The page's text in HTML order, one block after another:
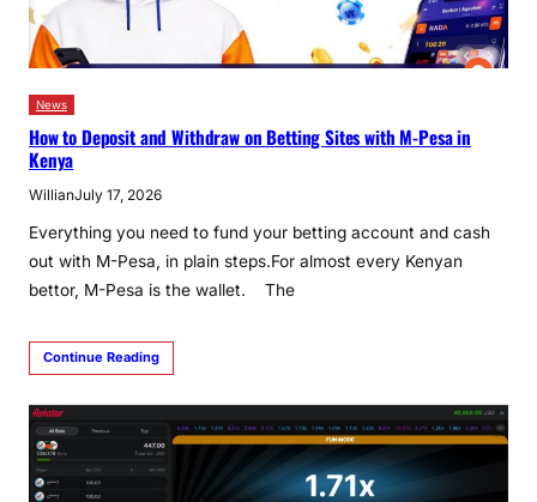
News
How to Deposit and Withdraw on Betting Sites with M-Pesa in
Kenya
WillianJuly 17, 2026
Everything you need to fund your betting account and cash
out with M-Pesa, in plain steps.For almost every Kenyan
bettor, M-Pesa is the wallet. The
Continue Reading